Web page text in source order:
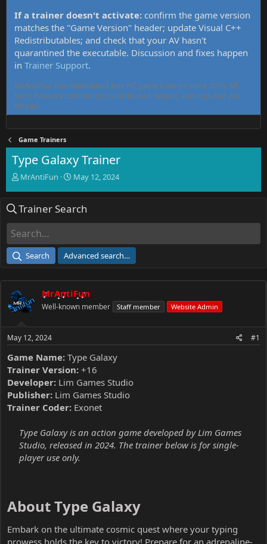
If a trainer doesn't activate: confirm the game version
matches the "Game Version" header; update Visual C++
Redistributables; and check that your AV hasn't
quarantined the executable. Discussion and fixes happen
in Trainer Support.
MrAntiFun has maintained free PC game trainers since 2015. All
tools here are community-contributed, tested, and updated per
thread.
Game Trainers
Type Galaxy Trainer
T
e
d
a
e
r
MrAntiFun
S
r
e
May 12, 2024
Trainer Search
Search Advanced search…
MrAntiFun
Well-known member Staff member Website Admin
May 12, 2024 #1
Game Name: Type Galaxy
Trainer Version: +16
Developer: Lim Games Studio
Publisher: Lim Games Studio
Trainer Coder: Exonet
Type Galaxy is an action game developed by Lim Games
Studio, released in 2024. The trainer below is for single-
player use only.
About Type Galaxy​
Embark on the ultimate cosmic quest where your typing
prowess holds the key to victory! Prepare for an adrenaline-